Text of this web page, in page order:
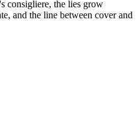
consigliere, the lies grow
and the line between cover and